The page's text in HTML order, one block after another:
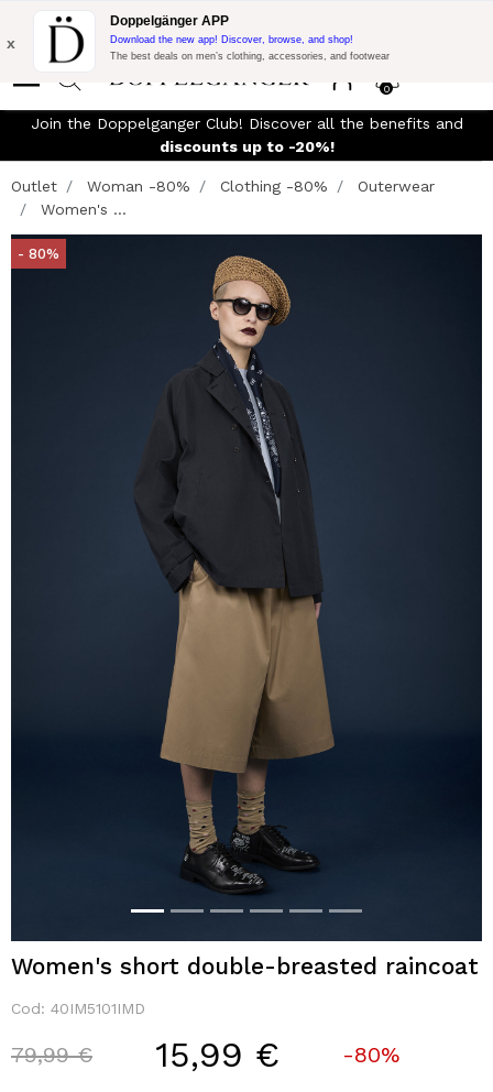
Flash Promo:
Extra 10% off on €300 of Purchase with code:
DOPPEL300
0
x
Doppelgänger APP
Download the new app! Discover, browse, and shop!
The best deals on men’s clothing, accessories, and footwear
Join the Doppelganger Club! Discover all the benefits and
discounts up to -20%!
Outlet Woman -80% Clothing -80%
Outerwear
Women's ...
- 80%
Women's short double-breasted raincoat
Cod: 40IM5101IMD
Price reduced from
79,99 €to 15,99 € -80%